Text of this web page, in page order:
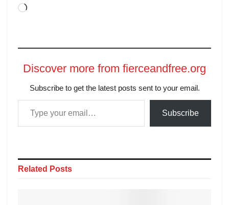
Discover more from fierceandfree.org
Subscribe to get the latest posts sent to your email.
Subscribe
Related Posts